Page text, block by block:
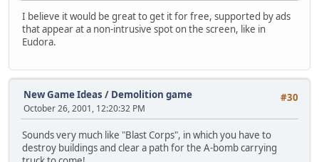
I believe it would be great to get it for free, supported by ads
that appear at a non-intrusive spot on the screen, like in
Eudora.
#30
New Game Ideas / Demolition game
October 26, 2001, 12:20:32 PM
Sounds very much like "Blast Corps", in which you have to
destroy buildings and clear a path for the A-bomb carrying